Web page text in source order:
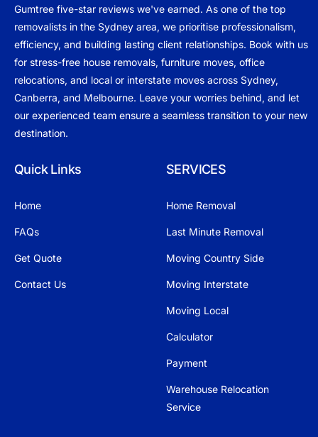
Gumtree five-star reviews we've earned. As one of the top
removalists in the Sydney area, we prioritise professionalism,
efficiency, and building lasting client relationships. Book with us
for stress-free house removals, furniture moves, office
relocations, and local or interstate moves across Sydney,
Canberra, and Melbourne. Leave your worries behind, and let
our experienced team ensure a seamless transition to your new
destination.
Quick Links
Home
FAQs
Get Quote
Contact Us
SERVICES
Home Removal
Last Minute Removal
Moving Country Side
Moving Interstate
Moving Local
Calculator
Payment
Warehouse Relocation
Service